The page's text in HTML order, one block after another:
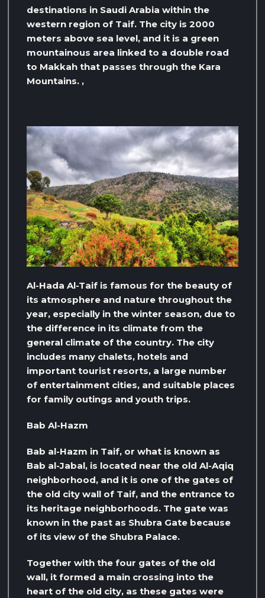
destinations in Saudi Arabia within the
western region of Taif. The city is 2000
meters above sea level, and it is a green
mountainous area linked to a double road
to Makkah that passes through the Kara
Mountains. ,
Al-Hada Al-Taif is famous for the beauty of
its atmosphere and nature throughout the
year, especially in the winter season, due to
the difference in its climate from the
general climate of the country. The city
includes many chalets, hotels and
important tourist resorts, a large number
of entertainment cities, and suitable places
for family outings and youth trips.
Bab Al-Hazm
Bab al-Hazm in Taif, or what is known as
Bab al-Jabal, is located near the old Al-Aqiq
neighborhood, and it is one of the gates of
the old city wall of Taif, and the entrance to
its heritage neighborhoods. The gate was
known in the past as Shubra Gate because
of its view of the Shubra Palace.
Together with the four gates of the old
wall, it formed a main crossing into the
heart of the old city, as these gates were